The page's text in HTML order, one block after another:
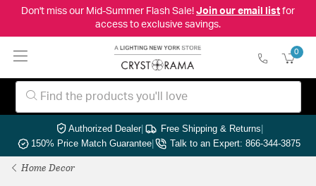
Don't miss our Mid-Summer Flash Sale! Join our email listfor
access to exclusive savings.
0
Authorized Dealer| Free Shipping & Returns|
150% Price Match Guarantee| Talk to an Expert: 866-344-3875
Home Decor